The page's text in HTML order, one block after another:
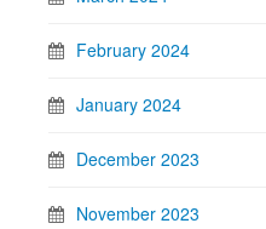
February 2024
January 2024
December 2023
November 2023